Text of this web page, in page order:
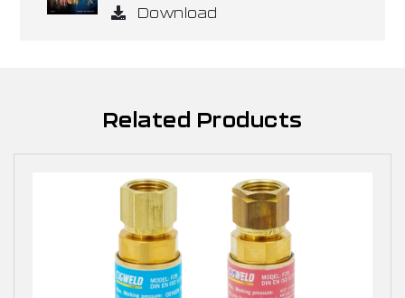
Download
Related Products